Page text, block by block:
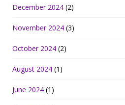
December 2024 (2)
November 2024 (3)
October 2024 (2)
August 2024 (1)
June 2024 (1)